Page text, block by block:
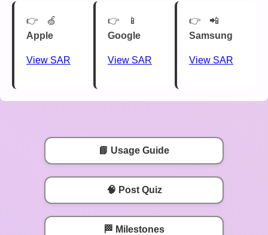
🍏
Apple
View SAR
📱
Google
View SAR
📲
Samsung
View SAR
📘 Usage Guide
🧠 Post Quiz
🏁 Milestones